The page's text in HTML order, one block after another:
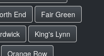
End
Fair Green
King's Lynn
Orange Row